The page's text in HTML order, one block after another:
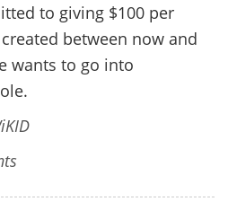
to giving $100 per
between now and
wants to go into